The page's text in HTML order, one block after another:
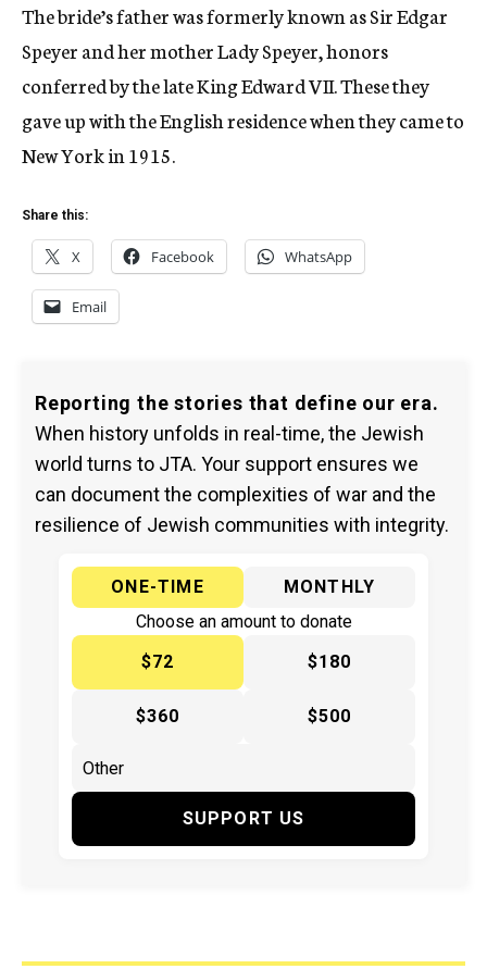
The bride’s father was formerly known as Sir Edgar
Speyer and her mother Lady Speyer, honors
conferred by the late King Edward VII. These they
gave up with the English residence when they came to
New York in 1915.
Share this:
X Facebook WhatsApp
Email
Reporting the stories that define our era.
When history unfolds in real-time, the Jewish
world turns to JTA. Your support ensures we
can document the complexities of war and the
resilience of Jewish communities with integrity.
ONE-TIME
MONTHLY
Choose an amount to donate
$72
$180
$360 $500
SUPPORT US